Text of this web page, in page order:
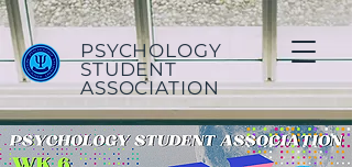
PSYCHOLOGY
STUDENT
ASSOCIATION